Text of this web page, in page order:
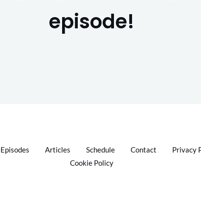
episode!
Episodes Articles Schedule Contact
Privacy
Cookie Policy